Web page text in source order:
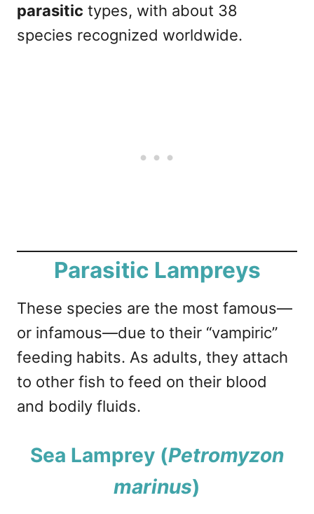
parasitic types, with about 38
species recognized worldwide.
Parasitic Lampreys
These species are the most famous—
or infamous—due to their “vampiric”
feeding habits. As adults, they attach
to other fish to feed on their blood
and bodily fluids.
Sea Lamprey (Petromyzon
marinus)